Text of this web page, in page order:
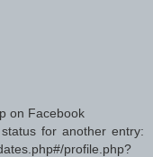
on Facebook
for another entry:
profile.php?